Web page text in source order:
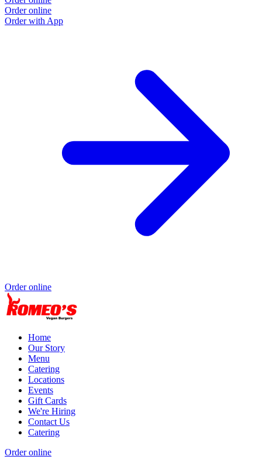
Order online
Order with App
Order online
Home
Our Story
Menu
Catering
Locations
Events
Gift Cards
We're Hiring
Contact Us
Catering
Order online